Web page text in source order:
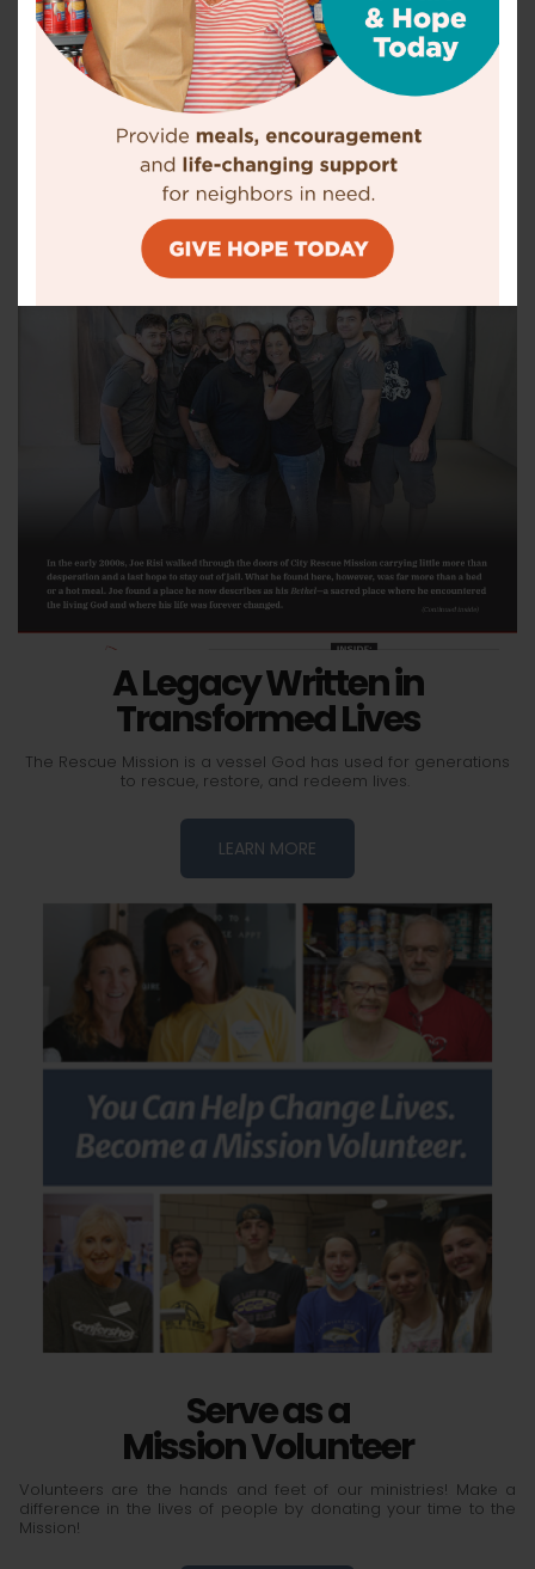
There are people struggling to get by every month of the year.
Your gift now can help men, women and children in need.
Your support makes a difference.
DONATE NOW
A Legacy Written in
Transformed Lives
The Rescue Mission is a vessel God has used for generations
to rescue, restore, and redeem lives.
LEARN MORE
Serve as a
Mission Volunteer
Volunteers are the hands and feet of our ministries! Make a
difference in the lives of people by donating your time to the
Mission!